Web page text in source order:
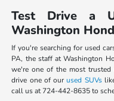
Test Drive a
Washington
If you're searching for used
PA, the staff at Washington
we're one of the most trusted
drive one of ourused SUVs
call us at 724-442-8635 to